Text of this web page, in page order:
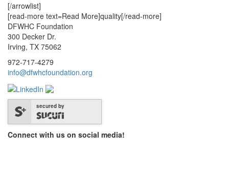
[/arrowlist]
[read-more text=Read More]quality[/read-more]
DFWHC Foundation
300 Decker Dr.
Irving, TX 75062
972-717-4279
info@dfwhcfoundation.org
secured by
Connect with us on social media!